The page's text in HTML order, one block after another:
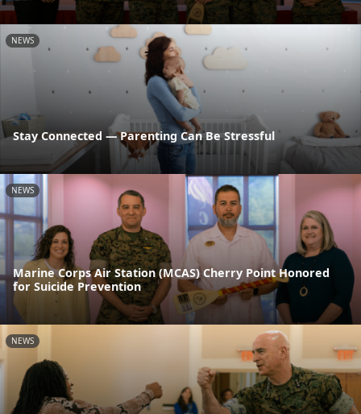
NEWS
Stay Connected — Parenting Can Be Stressful
NEWS
Marine Corps Air Station (MCAS) Cherry Point Honored
for Suicide Prevention
NEWS